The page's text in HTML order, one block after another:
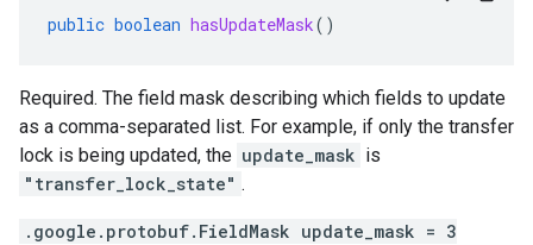
public boolean hasUpdateMask()
Required. The field mask describing which fields to update
as a comma-separated list. For example, if only the transfer
lock is being updated, the update_mask is
"transfer_lock_state" .
.google.protobuf.FieldMask update_mask = 3